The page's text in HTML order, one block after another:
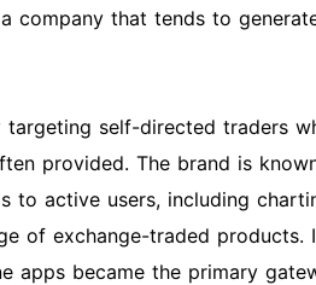
company that tends to
self-directed traders
provided. The brand is
to active users, including
of exchange-traded
apps became the primary